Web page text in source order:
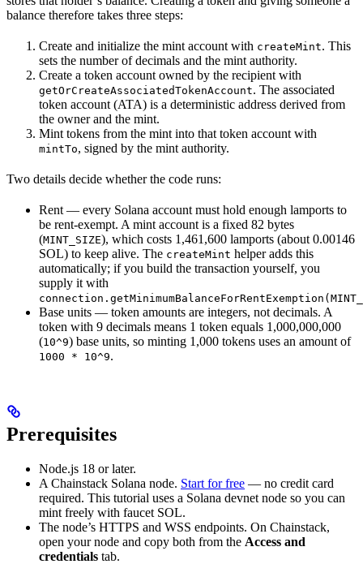
balance therefore takes three steps:
Create and initialize the mint account with createMint. This
sets the number of decimals and the mint authority.
Create a token account owned by the recipient with
getOrCreateAssociatedTokenAccount. The associated
token account (ATA) is a deterministic address derived from
the owner and the mint.
Mint tokens from the mint into that token account with
mintTo, signed by the mint authority.
Two details decide whether the code runs:
Rent — every Solana account must hold enough lamports to
be rent-exempt. A mint account is a fixed 82 bytes
(MINT_SIZE), which costs 1,461,600 lamports (about 0.00146
SOL) to keep alive. The createMint helper adds this
automatically; if you build the transaction yourself, you
supply it with
Base units — token amounts are integers, not decimals. A
token with 9 decimals means 1 token equals 1,000,000,000
(10^9) base units, so minting 1,000 tokens uses an amount of
1000 * 10^9.
Prerequisites
Node.js 18 or later.
A Chainstack Solana node. Start for free — no credit card
required. This tutorial uses a Solana devnet node so you can
mint freely with faucet SOL.
The node’s HTTPS and WSS endpoints. On Chainstack,
open your node and copy both from the Access and
credentials tab.